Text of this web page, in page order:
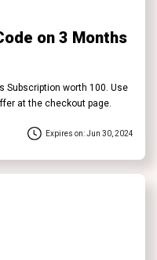
on 3 Months
Subscription worth ₹100. Use
at the checkout page.
Expires on: Jun 30, 2024